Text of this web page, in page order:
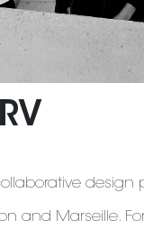
design
and Marseille.